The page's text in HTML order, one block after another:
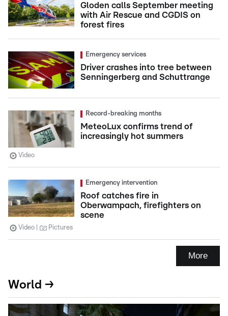
Gloden calls September meeting
with Air Rescue and CGDIS on
forest fires
Emergency services
Driver crashes into tree between
Senningerberg and Schuttrange
Record-breaking months
MeteoLux confirms trend of
increasingly hot summers
Video
Emergency intervention
Roof catches fire in
Oberwampach, firefighters on
scene
Video Pictures
More
World →